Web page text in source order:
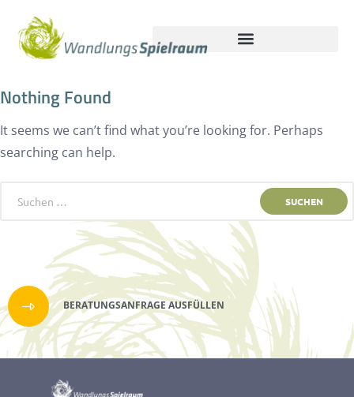
Nothing Found
It seems we can’t find what you’re looking for. Perhaps
searching can help.
BERATUNGSANFRAGE AUSFÜLLEN